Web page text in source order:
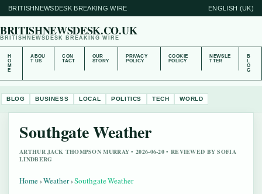
BRITISHNEWSDESK BREAKING WIRE ENGLISH (UK)
BRITISHNEWSDESK.CO.UK
BRITISHNEWSDESK BREAKING WIRE
H
O
M
E
ABOU
T US
CON
TACT
OUR
STORY
PRIVACY
POLICY
COOKIE
POLICY
NEWSLE
TTER
B
L
O
G
BLOG BUSINESS LOCAL POLITICS TECH WORLD
Southgate Weather
ARTHUR JACK THOMPSON MURRAY • 2026-06-20 • REVIEWED BY SOFIA
LINDBERG
Home›Weather›Southgate Weather